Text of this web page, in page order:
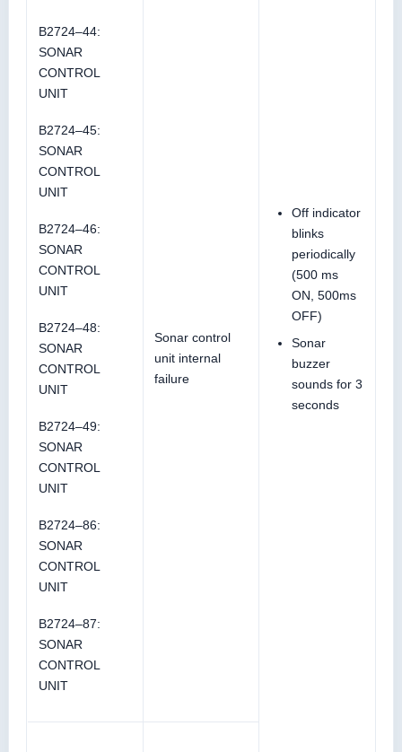
Off indicator
blinks
periodically
(500 ms
ON, 500ms
OFF)
Sonar
buzzer
sounds for 3
seconds
B2724–44:
SONAR
CONTROL
UNIT
B2724–45:
SONAR
CONTROL
UNIT
B2724–46:
SONAR
CONTROL
UNIT
B2724–48:
SONAR
CONTROL
UNIT
B2724–49:
SONAR
CONTROL
UNIT
B2724–86:
SONAR
CONTROL
UNIT
B2724–87:
SONAR
CONTROL
UNIT
Sonar control
unit internal
failure